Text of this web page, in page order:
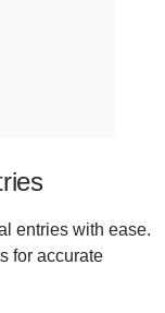
entries with ease.
for accurate